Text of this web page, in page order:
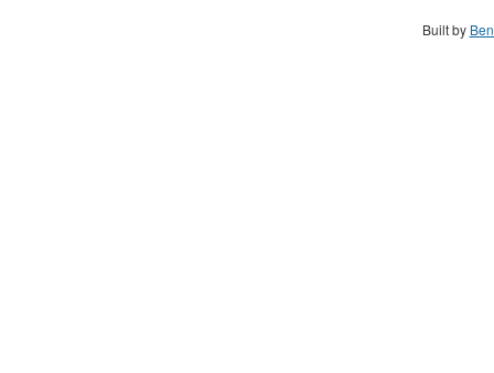
Built by